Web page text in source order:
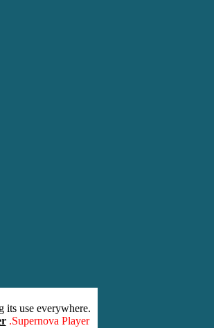
its use everywhere.
.Supernova Player